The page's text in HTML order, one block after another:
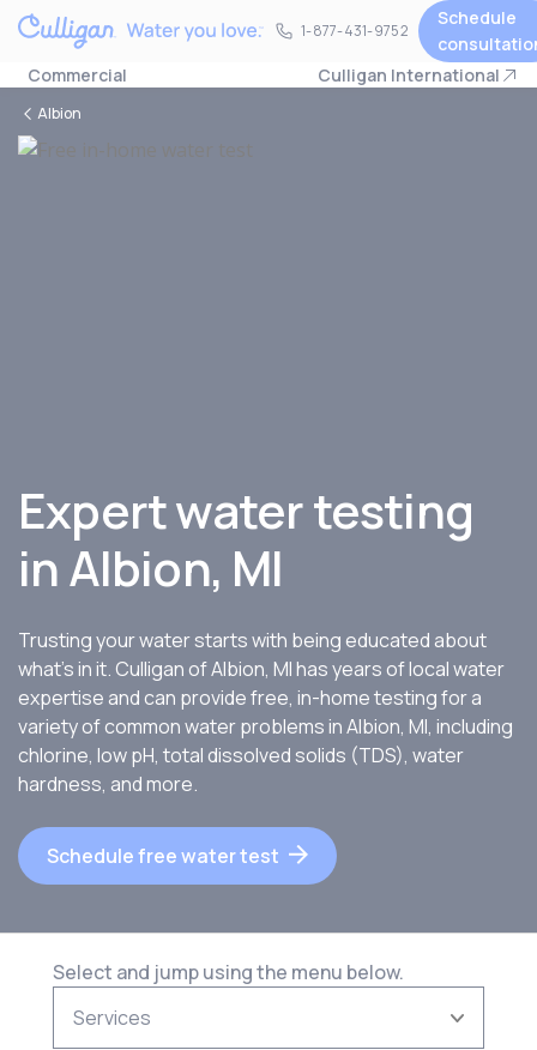
1-877-431-9752
1-877-431-9752
Schedule
Commercial
Culligan International
Albion
Expert water testing
inAlbion, MI
Trusting your water starts with being educated about
what’s in it. Culligan of Albion, MI has years of local water
expertise and can provide free, in-home testing for a
variety of common water problems in Albion, MI, including
chlorine, low pH, total dissolved solids (TDS), water
hardness, and more.
Schedule free water test
Select and jump using the menu below.